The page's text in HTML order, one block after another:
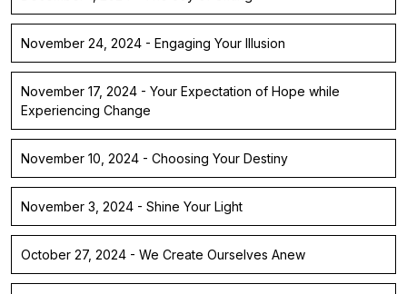
November 24, 2024 - Engaging Your Illusion
November 17, 2024 - Your Expectation of Hope while
Experiencing Change
November 10, 2024 - Choosing Your Destiny
November 3, 2024 - Shine Your Light
October 27, 2024 - We Create Ourselves Anew